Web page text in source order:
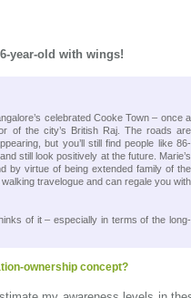
year-old with wings!
celebrated Cooke Town – once a
of the city’s British Raj. The roads are
but you’ll still find people like 86-
still look positively at the future. Marie’s
by virtue of being extended family of the
travelogue and can regale you with
of it – especially in terms of the long-
ownership concept?